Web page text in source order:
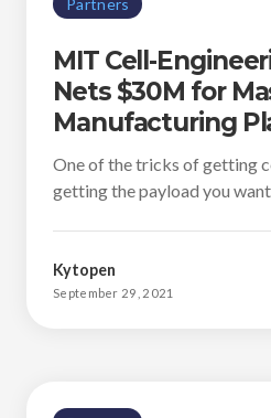
Partners
MIT Cell-
Nets $30M for
Manufacturing
One of the tricks of getting
getting the payload you
Kytopen
September 29, 2021